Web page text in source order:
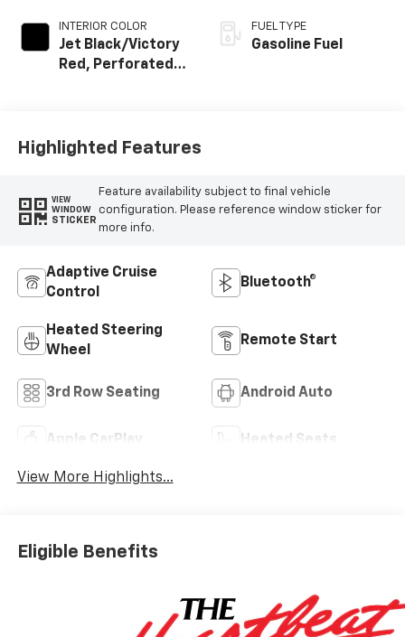
INTERIOR COLOR
Jet Black/Victory
Red, Perforated
FUEL TYPE
Gasoline Fuel
Highlighted Features
VIEW
WINDOW
STICKER
Feature availability subject to final vehicle
configuration. Please reference window sticker for
more info.
Adaptive Cruise
Control
Bluetooth®
Heated Steering
Wheel
Remote Start
3rd Row Seating Android Auto
Apple CarPlay Heated Seats
View More Highlights...
Eligible Benefits